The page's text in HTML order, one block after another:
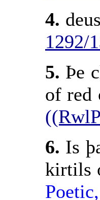
4.
1292/
5. Þe
of red
6. Is
kirtils
Poetic